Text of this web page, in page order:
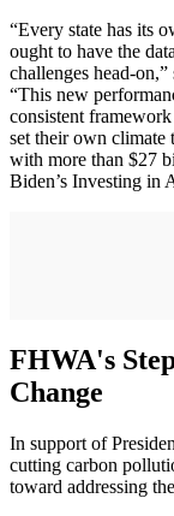
“Every state has its
ought to have the
challenges head-
“This new
consistent
set their own
with more than $27
Biden’s Investing in
FHWA's
Change
In support of
cutting carbon
toward addressing